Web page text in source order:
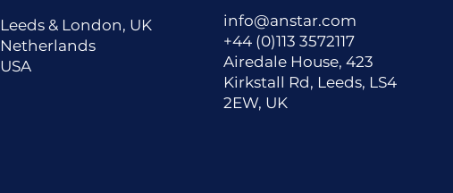
Leeds & London, UK
Netherlands
USA
info@anstar.com
+44 (0)113 3572117
Airedale House, 423
Kirkstall Rd, Leeds, LS4
2EW, UK